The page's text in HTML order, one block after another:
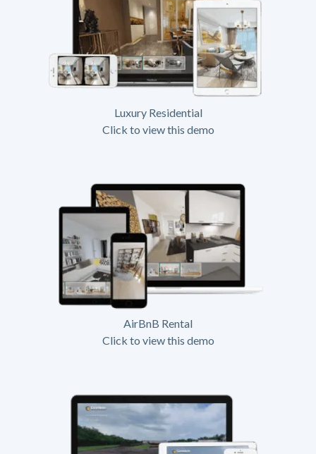
Luxury Residential
Click to view this demo
AirBnB Rental
Click to view this demo